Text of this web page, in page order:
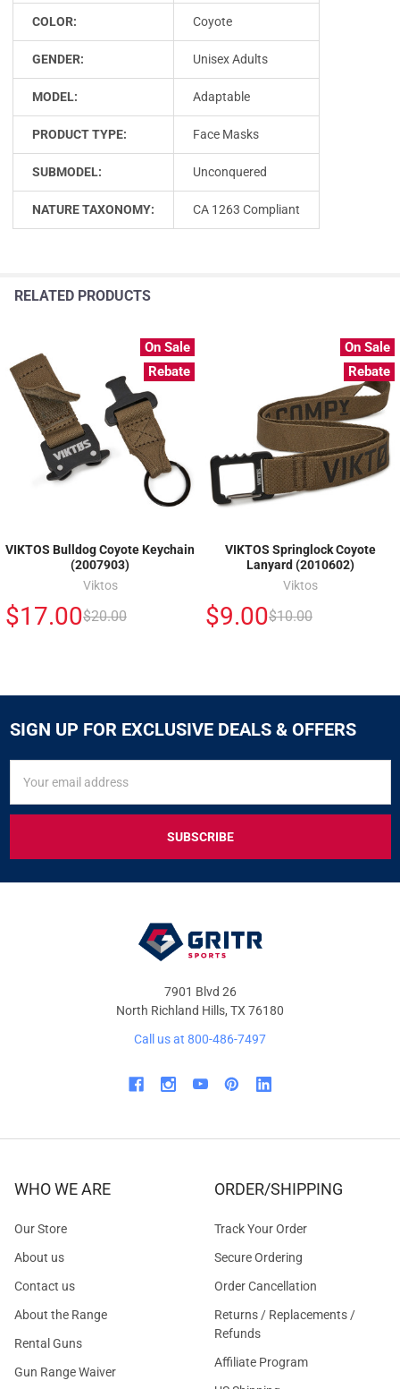
COLOR: Coyote
GENDER: Unisex Adults
MODEL: Adaptable
PRODUCT TYPE: Face Masks
SUBMODEL: Unconquered
NATURE TAXONOMY: CA 1263 Compliant
RELATED PRODUCTS
On Sale
Rebate
VIKTOS Bulldog Coyote Keychain
(2007903)
Viktos
$17.00$20.00
On Sale
Rebate
VIKTOS Springlock Coyote
Lanyard (2010602)
Viktos
$9.00$10.00
SIGN UP FOR EXCLUSIVE DEALS & OFFERS
FOR
&
OFFERS
Address
7901 Blvd 26
North Richland Hills, TX 76180
Call us at 800-486-7497
WHO WE ARE
Our Store
About us
Contact us
About the Range
Rental Guns
Gun Range Waiver
ORDER/SHIPPING
Track Your Order
Secure Ordering
Order Cancellation
Returns / Replacements /
Refunds
Affiliate Program